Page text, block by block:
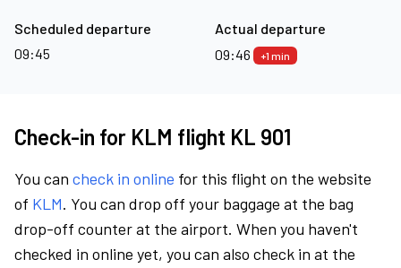
Scheduled departure
09:45
Actual departure
09:46
+1 min
Check-in for KLM flight KL 901
You can check in online for this flight on the website
of KLM. You can drop off your baggage at the bag
drop-off counter at the airport. When you haven't
checked in online yet, you can also check in at the